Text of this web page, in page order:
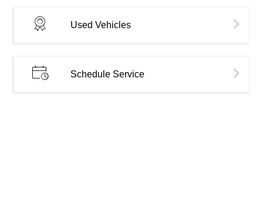
Used Vehicles
Schedule Service